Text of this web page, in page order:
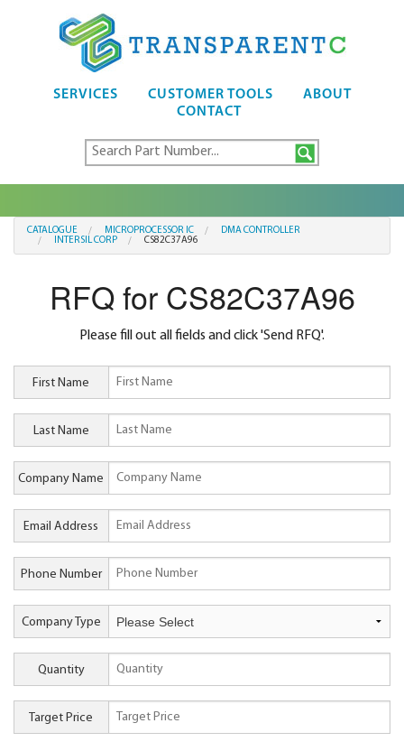
SERVICES CUSTOMER TOOLS
ABOUT
CONTACT
CATALOGUE MICROPROCESSOR IC
DMA CONTROLLER
INTERSIL CORP
CS82C37A96
RFQ for CS82C37A96
Please fill out all fields and click 'Send RFQ'.
First Name
Last Name
Company Name
Email Address
Phone Number
Company Type
Quantity
Target Price